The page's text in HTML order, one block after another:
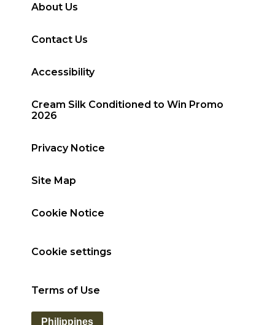
About Us
Contact Us
Accessibility
Cream Silk Conditioned to Win Promo
2026
Privacy Notice
Site Map
Cookie Notice
Cookie settings
Terms of Use
Philippines